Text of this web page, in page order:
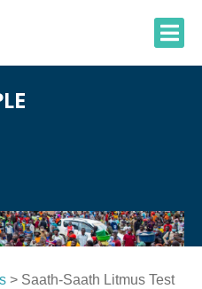
> Saath-Saath Litmus Test